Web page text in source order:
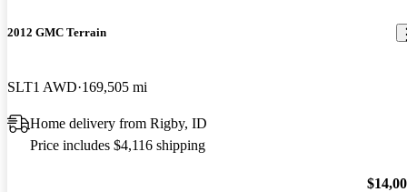
2012 GMC Terrain
SLT1 AWD 169,505 mi
Home delivery from Rigby, ID
Price includes $4,116 shipping